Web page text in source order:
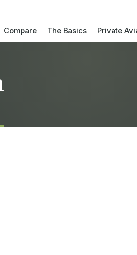
Compare The Basics Private